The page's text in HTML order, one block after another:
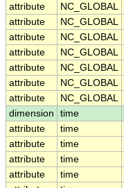
attribute
NC_GLOBAL
attribute
NC_GLOBAL
attribute
NC_GLOBAL
attribute
NC_GLOBAL
attribute
NC_GLOBAL
attribute
NC_GLOBAL
attribute
NC_GLOBAL
dimension
time
attribute
time
attribute
time
attribute
time
attribute
time